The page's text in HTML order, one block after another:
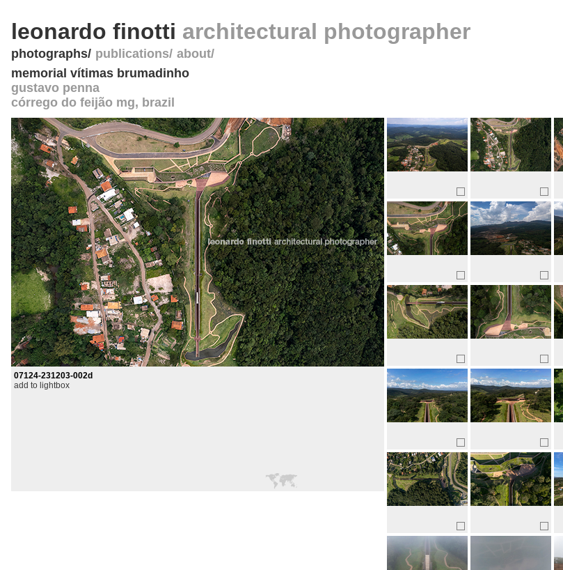
leonardo finotti architectural photographer
photographs publications about
memorial vítimas brumadinho
gustavo penna
córrego do feijão mg, brazil
07124-231203-002d
add to lightbox